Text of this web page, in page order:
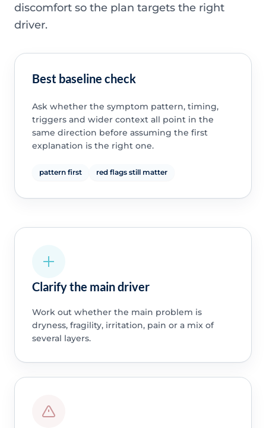
discomfort so the plan targets the right
driver.
Best baseline check
Ask whether the symptom pattern, timing,
triggers and wider context all point in the
same direction before assuming the first
explanation is the right one.
pattern first red flags still matter
Clarify the main driver
Work out whether the main problem is
dryness, fragility, irritation, pain or a mix of
several layers.